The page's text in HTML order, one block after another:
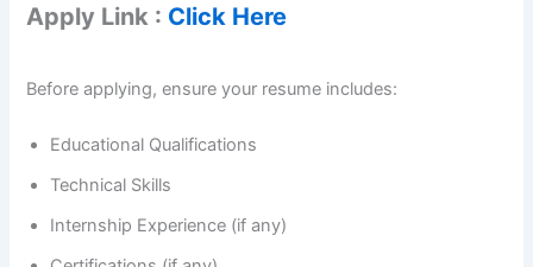
Apply Link : Click Here
Before applying, ensure your resume includes:
Educational Qualifications
Technical Skills
Internship Experience (if any)